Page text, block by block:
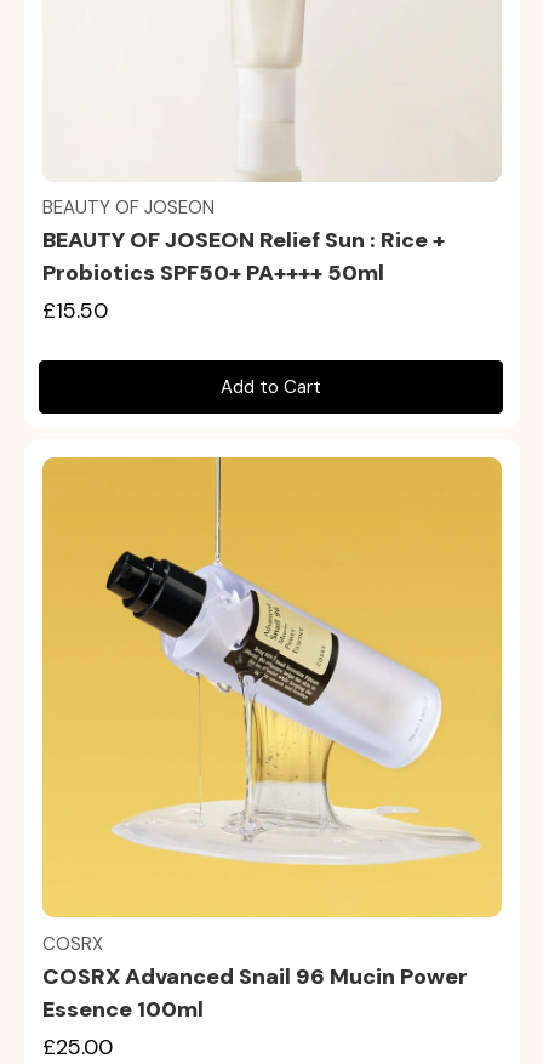
BEAUTY OF JOSEON
BEAUTY OF JOSEON Relief Sun : Rice +
Probiotics SPF50+ PA++++ 50ml
£15.50
Add to Cart
COSRX
COSRX Advanced Snail 96 Mucin Power
Essence 100ml
£25.00